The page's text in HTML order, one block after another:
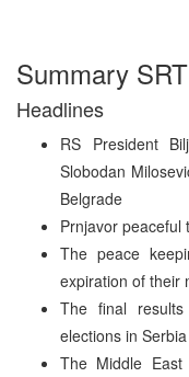
Summary
Headlines
RS President
Slobodan
Belgrade
Prnjavor peaceful
The peace
expiration of their
The final
elections in
The Middle